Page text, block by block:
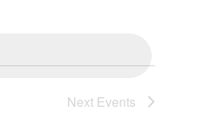
Next Events